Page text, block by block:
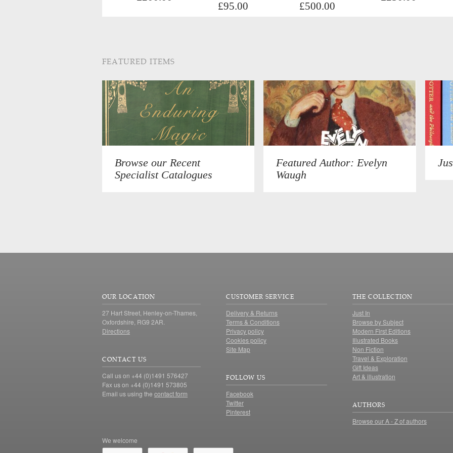
£95.00 £500.00
FEATURED ITEMS
Browse our Recent
Specialist Catalogues
Featured Author: Evelyn
Waugh
OUR LOCATION
27 Hart Street, Henley-on-Thames,
Oxfordshire, RG9 2AR.
Directions
CONTACT US
Call us on +44 (0)1491 576427
Fax us on +44 (0)1491 573805
Email us using the contact form
CUSTOMER SERVICE
Delivery & Returns
Terms & Conditions
Privacy policy
Cookies policy
Site Map
FOLLOW US
Facebook
Twitter
Pinterest
THE COLLECTION
Just In
Browse by Subject
Modern First Editions
Illustrated Books
Non Fiction
Travel & Exploration
Gift Ideas
Art & illustration
AUTHORS
Browse our A - Z of authors
We welcome